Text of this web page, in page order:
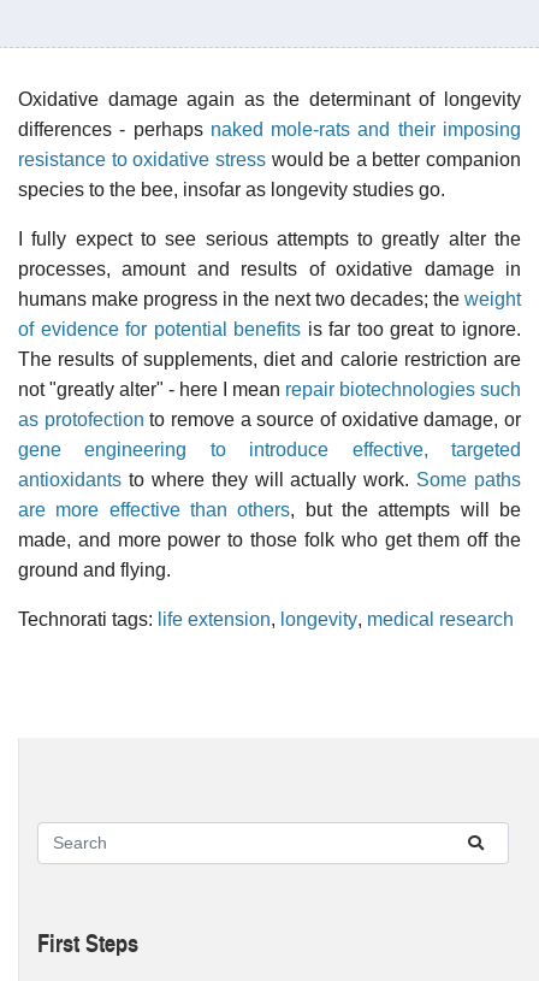
Oxidative damage again as the determinant of longevity
differences - perhaps naked mole-rats and their imposing
resistance to oxidative stresswould be a better companion
species to the bee, insofar as longevity studies go.
I fully expect to see serious attempts to greatly alter the
processes, amount and results of oxidative damage in
humans make progress in the next two decades; the weight
of evidence for potential benefits is far too great to ignore.
The results of supplements, diet and calorie restriction are
not "greatly alter" - here I mean repair biotechnologies such
as protofection to remove a source of oxidative damage, or
gene engineering to introduce effective, targeted
antioxidants to where they will actually work. Some paths
are more effective than others, but the attempts will be
made, and more power to those folk who get them off the
ground and flying.
Technorati tags: life extension, longevity, medical research
First Steps